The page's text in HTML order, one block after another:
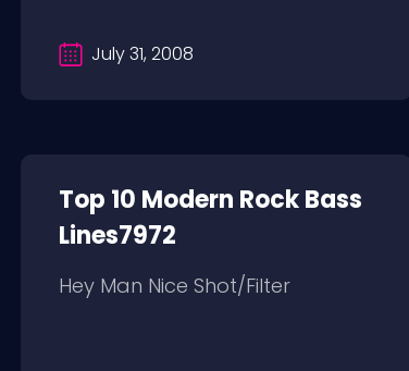
July 31, 2008
Top 10 Modern Rock Bass
Lines7972
Hey Man Nice Shot/Filter